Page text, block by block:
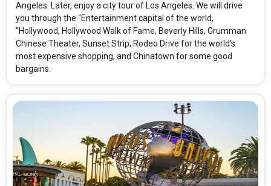
Angeles. Later, enjoy a city tour of Los Angeles. We will drive
you through the “Entertainment capital of the world,
”Hollywood, Hollywood Walk of Fame, Beverly Hills, Grumman
Chinese Theater, Sunset Strip, Rodeo Drive for the world’s
most expensive shopping, and Chinatown for some good
bargains.